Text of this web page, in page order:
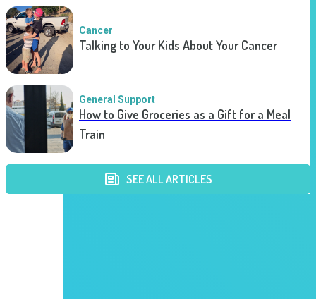
Cancer
Talking to Your Kids About Your Cancer
General Support
How to Give Groceries as a Gift for a Meal
Train
SEE ALL ARTICLES